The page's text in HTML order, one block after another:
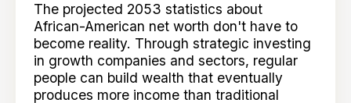
The projected 2053 statistics about
African-American net worth don't have to
become reality. Through strategic investing
in growth companies and sectors, regular
people can build wealth that eventually
produces more income than traditional